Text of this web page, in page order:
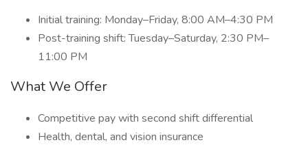
Initial training: Monday–Friday, 8:00 AM–4:30 PM
Post-training shift: Tuesday–Saturday, 2:30 PM–
11:00 PM
What We Offer
Competitive pay with second shift differential
Health, dental, and vision insurance